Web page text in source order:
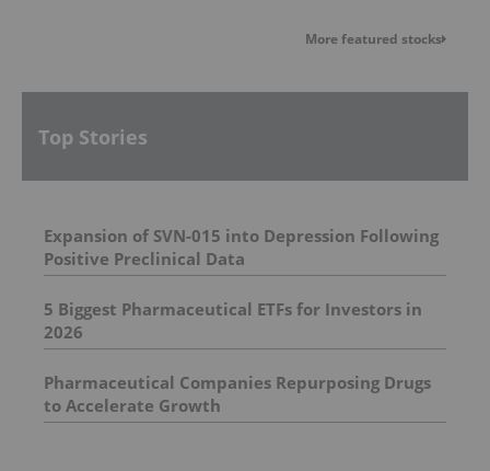
More featured stocks
Top Stories
Expansion of SVN-015 into Depression Following
Positive Preclinical Data
5 Biggest Pharmaceutical ETFs for Investors in
2026
Pharmaceutical Companies Repurposing Drugs
to Accelerate Growth